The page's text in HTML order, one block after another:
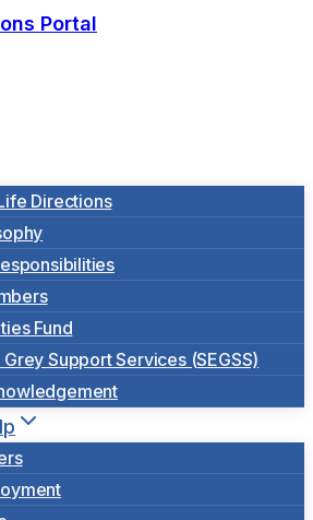
Portal
Directions
Fund
Support Services (SEGSS)